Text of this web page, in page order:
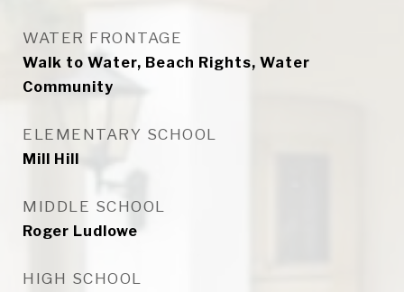
WATER FRONTAGE
Walk to Water, Beach Rights, Water
Community
ELEMENTARY SCHOOL
Mill Hill
MIDDLE SCHOOL
Roger Ludlowe
HIGH SCHOOL